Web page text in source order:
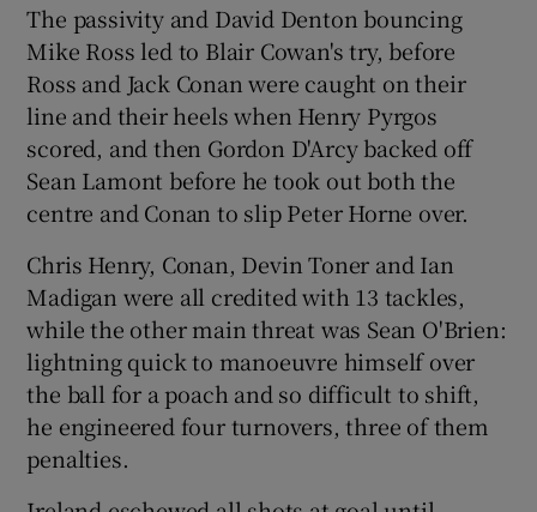
The passivity and David Denton bouncing
Mike Ross led to Blair Cowan's try, before
Ross and Jack Conan were caught on their
line and their heels when Henry Pyrgos
scored, and then Gordon D'Arcy backed off
Sean Lamont before he took out both the
centre and Conan to slip Peter Horne over.
Chris Henry, Conan, Devin Toner and Ian
Madigan were all credited with 13 tackles,
while the other main threat was Sean O'Brien:
lightning quick to manoeuvre himself over
the ball for a poach and so difficult to shift,
he engineered four turnovers, three of them
penalties.